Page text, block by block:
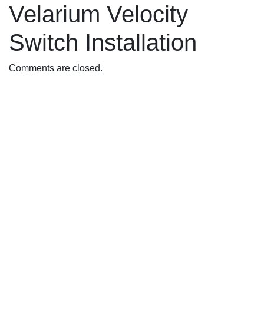
Velarium Velocity
Switch Installation
Comments are closed.